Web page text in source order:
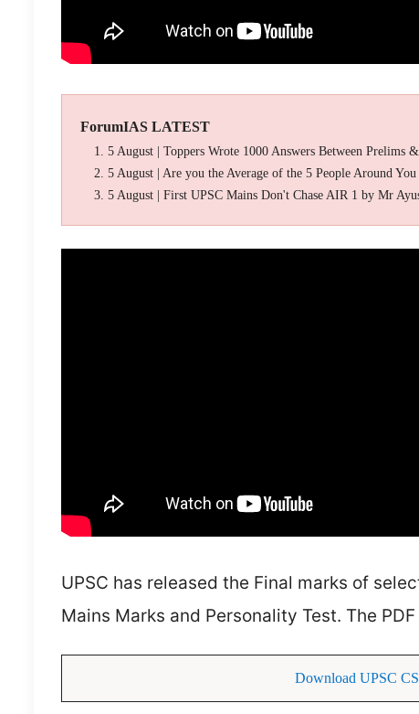
ForumIAS LATEST
5 August | Toppers Wrote 1000 Answers Between Prelims
5 August | Are you the Average of the 5 People Around
5 August | First UPSC Mains Don't Chase AIR 1 by Mr
UPSC has released the Final marks of
Mains Marks and Personality Test. The
Download UPSC